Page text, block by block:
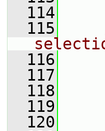
  114
  115
  116
  117
  118
  119
  120